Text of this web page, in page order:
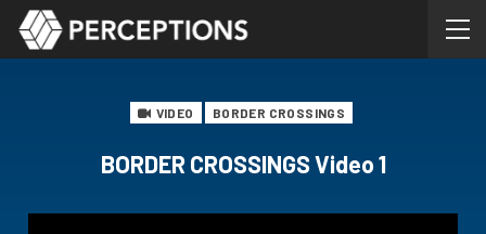
VIDEO BORDER CROSSINGS
BORDER CROSSINGS Video 1